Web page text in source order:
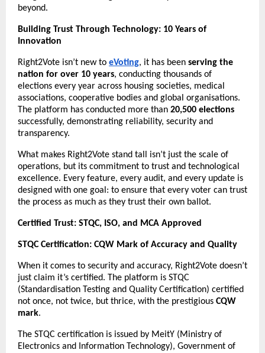
beyond.
Building Trust Through Technology: 10 Years of
Innovation
Right2Vote isn’t new to eVoting, it has been serving the
nation for over 10 years, conducting thousands of
elections every year across housing societies, medical
associations, cooperative bodies and global organisations.
The platform has conducted more than 20,500 elections
successfully, demonstrating reliability, security and
transparency.
What makes Right2Vote stand tall isn’t just the scale of
operations, but its commitment to trust and technological
excellence. Every feature, every audit, and every update is
designed with one goal: to ensure that every voter can trust
the process as much as they trust their own ballot.
Certified Trust: STQC, ISO, and MCA Approved
STQC Certification: CQW Mark of Accuracy and Quality
When it comes to security and accuracy, Right2Vote doesn’t
just claim it’s certified. The platform is STQC
(Standardisation Testing and Quality Certification) certified
not once, not twice, but thrice, with the prestigious CQW
mark.
The STQC certification is issued by MeitY (Ministry of
Electronics and Information Technology), Government of